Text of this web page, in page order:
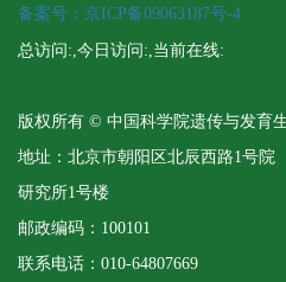
备案号：京ICP备09063187号-4
总访问: ,今日访问: ,当前在线:
版权所有 © 中国科学院遗传与发育
地址：北京市朝阳区北辰西路1号
研究所1号楼
邮政编码：100101
联系电话：010-64807669